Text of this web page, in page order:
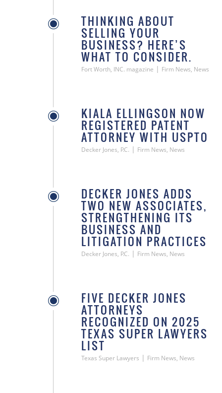
THINKING ABOUT
SELLING YOUR
BUSINESS? HERE’S
WHAT TO CONSIDER.
Fort Worth, INC. magazine | Firm News, News
KIALA ELLINGSON NOW
REGISTERED PATENT
ATTORNEY WITH USPTO
Decker Jones, P.C. | Firm News, News
DECKER JONES ADDS
TWO NEW ASSOCIATES,
STRENGTHENING ITS
BUSINESS AND
LITIGATION PRACTICES
Decker Jones, P.C. | Firm News, News
FIVE DECKER JONES
ATTORNEYS
RECOGNIZED ON 2025
TEXAS SUPER LAWYERS
LIST
Texas Super Lawyers | Firm News, News